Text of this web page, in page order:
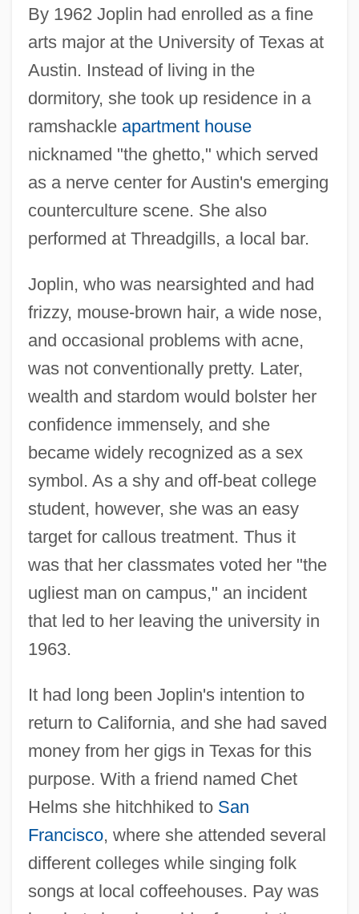
By 1962 Joplin had enrolled as a fine
arts major at the University of Texas at
Austin. Instead of living in the
dormitory, she took up residence in a
ramshackle apartment house
nicknamed "the ghetto," which served
as a nerve center for Austin's emerging
counterculture scene. She also
performed at Threadgills, a local bar.
Joplin, who was nearsighted and had
frizzy, mouse-brown hair, a wide nose,
and occasional problems with acne,
was not conventionally pretty. Later,
wealth and stardom would bolster her
confidence immensely, and she
became widely recognized as a sex
symbol. As a shy and off-beat college
student, however, she was an easy
target for callous treatment. Thus it
was that her classmates voted her "the
ugliest man on campus," an incident
that led to her leaving the university in
1963.
It had long been Joplin's intention to
return to California, and she had saved
money from her gigs in Texas for this
purpose. With a friend named Chet
Helms she hitchhiked to San
Francisco, where she attended several
different colleges while singing folk
songs at local coffeehouses. Pay was